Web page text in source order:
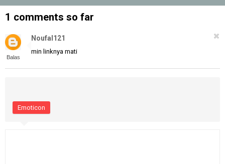
1 comments so far
Balas
Noufal121
min linknya mati
Emoticon